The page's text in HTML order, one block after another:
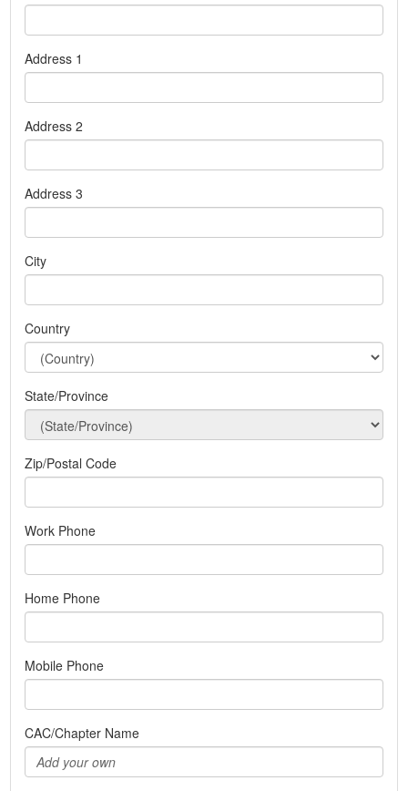
Address 1
Address 2
Address 3
City
Country
State/Province
Zip/Postal Code
Work Phone
Home Phone
Mobile Phone
CAC/Chapter Name